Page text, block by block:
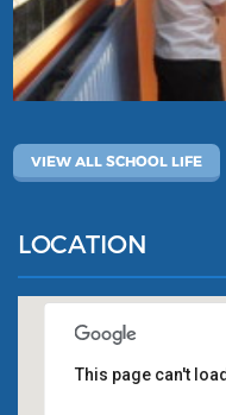
VIEW ALL SCHOOL LIFE
LOCATION
This page can't